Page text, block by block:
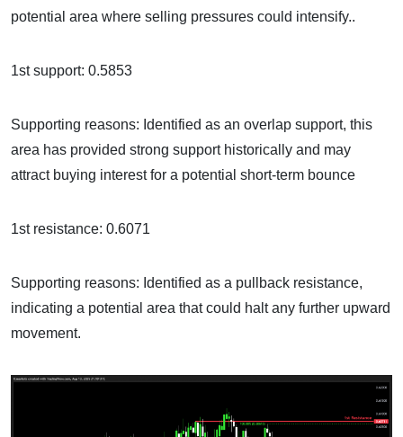
potential area where selling pressures could intensify..
1st support: 0.5853
Supporting reasons: Identified as an overlap support, this
area has provided strong support historically and may
attract buying interest for a potential short-term bounce
1st resistance: 0.6071
Supporting reasons: Identified as a pullback resistance,
indicating a potential area that could halt any further upward
movement.